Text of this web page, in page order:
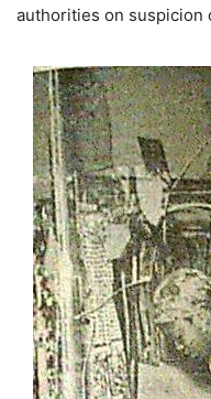
authorities on suspicion